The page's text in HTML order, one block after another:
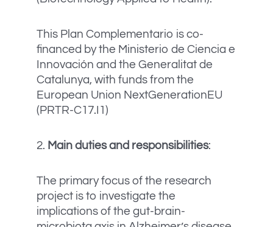
This Plan Complementario is co-
financed by the Ministerio de Ciencia e
Innovación and the Generalitat de
Catalunya, with funds from the
European Union NextGenerationEU
(PRTR-C17.I1)
2. Main duties and responsibilities:
The primary focus of the research
project is to investigate the
implications of the gut-brain-